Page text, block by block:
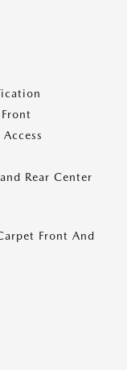
Rear Center
Front And